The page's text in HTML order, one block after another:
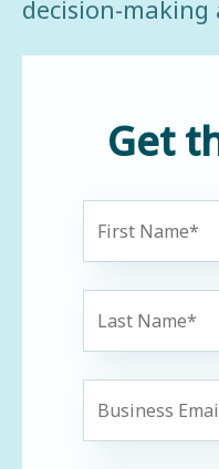
decision-making
Get